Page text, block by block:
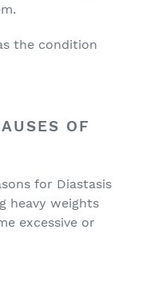
the condition
OF
for Diastasis
heavy weights
excessive or